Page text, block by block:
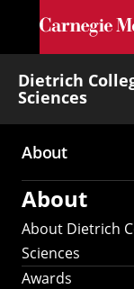
Dietrich
Sciences
Main
About
About
About Dietrich
Sciences
Awards